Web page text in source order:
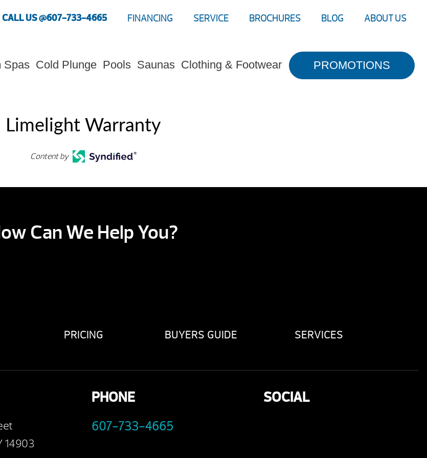
CALL US @607-733-4665 FINANCING SERVICE BROCHURES BLOG ABOUT US
Spas Cold Plunge Pools Saunas Clothing & Footwear PROMOTIONS
Limelight Warranty
Content by
Can We Help You?
PRICING BUYERS GUIDE SERVICES
14903
PHONE
607-733-4665
SOCIAL